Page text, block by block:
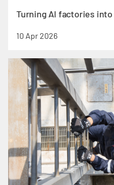
Turning AI factories
10 Apr 2026